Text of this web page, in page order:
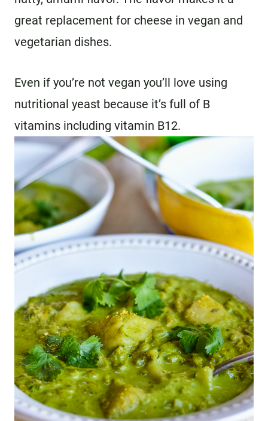
great replacement for cheese in vegan and
vegetarian dishes.
Even if you’re not vegan you’ll love using
nutritional yeast because it’s full of B
vitamins including vitamin B12.